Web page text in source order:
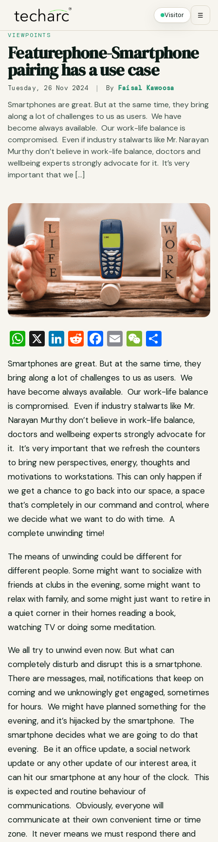
Visitor ☰
VIEWPOINTS
Featurephone-Smartphone
pairing has a use case
Tuesday, 26 Nov 2024 | By Faisal Kawoosa
Smartphones are great. But at the same time, they bring
along a lot of challenges to us as users. We have
become always available. Our work-life balance is
compromised. Even if industry stalwarts like Mr. Narayan
Murthy don’t believe in work-life balance, doctors and
wellbeing experts strongly advocate for it. It’s very
important that we […]
WhatsApp
X LinkedIn
Reddit
Facebook
EmailWeChat
Smartphones are great. But at the same time, they
bring along a lot of challenges to us as users. We
have become always available. Our work-life balance
is compromised. Even if industry stalwarts like Mr.
Narayan Murthy don’t believe in work-life balance,
doctors and wellbeing experts strongly advocate for
it. It’s very important that we refresh the counters
to bring new perspectives, energy, thoughts and
motivations to workstations. This can only happen if
we get a chance to go back into our space, a space
that’s completely in our command and control, where
we decide what we want to do with time. A
complete unwinding time!
The means of unwinding could be different for
different people. Some might want to socialize with
friends at clubs in the evening, some might want to
relax with family, and some might just want to retire in
a quiet corner in their homes reading a book,
watching TV or doing some meditation.
We all try to unwind even now. But what can
completely disturb and disrupt this is a smartphone.
There are messages, mail, notifications that keep on
coming and we unknowingly get engaged, sometimes
for hours. We might have planned something for the
evening, and it’s hijacked by the smartphone. The
smartphone decides what we are going to do that
evening. Be it an office update, a social network
update or any other update of our interest area, it
can hit our smartphone at any hour of the clock. This
is expected and routine behaviour of
communications. Obviously, everyone will
communicate at their own convenient time or time
zone. It never means we must respond there and